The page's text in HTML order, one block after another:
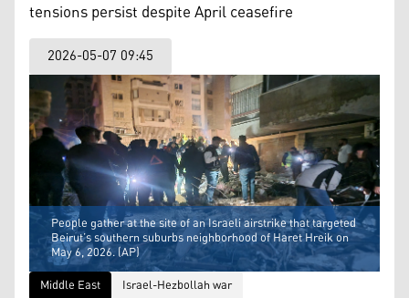
tensions persist despite April ceasefire
2026-05-07 09:45
People gather at the site of an Israeli airstrike that targeted
Beirut’s southern suburbs neighborhood of Haret Hreik on
May 6, 2026. (AP)
Middle East
Israel-Hezbollah war